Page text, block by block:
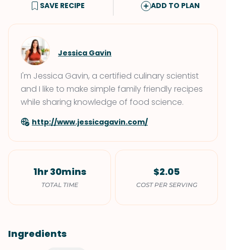
SAVE RECIPE ADD TO PLAN
Jessica Gavin
I'm Jessica Gavin, a certified culinary scientist
and I like to make simple family friendly recipes
while sharing knowledge of food science.
http://www.jessicagavin.com/
1hr 30mins
TOTAL TIME
$2.05
COST PER SERVING
Ingredients